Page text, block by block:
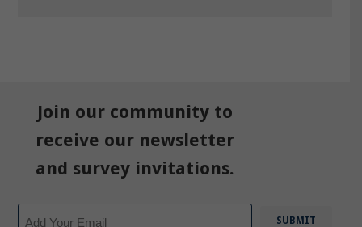
Join our community to
receive our newsletter
and survey invitations.